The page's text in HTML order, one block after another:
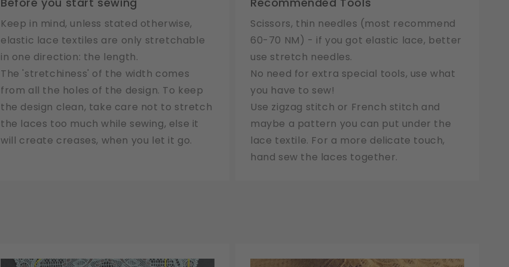
Keep in mind, unless stated otherwise,
elastic lace textiles are only stretchable
in one direction: the length.
The 'stretchiness' of the width comes
from all the holes of the design. To keep
the design clean, take care not to stretch
the laces too much while sewing, else it
will create creases, when you let it go.
Scissors, thin needles (most recommend
60-70 NM) - if you got elastic lace, better
use stretch needles.
No need for extra special tools, use what
you have to sew!
Use zigzag stitch or French stitch and
maybe a pattern you can put under the
lace textile. For a more delicate touch,
hand sew the laces together.